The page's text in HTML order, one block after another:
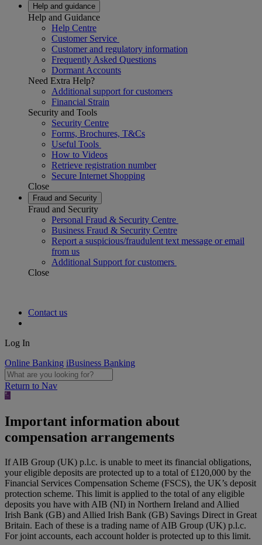
Help and guidance
Help and Guidance
Help Centre
Customer Service
Customer and regulatory information
Frequently Asked Questions
Dormant Accounts
Need Extra Help?
Additional support for customers
Financial Strain
Security and Tools
Security Centre
Forms, Brochures, T&Cs
Useful Tools
How to Videos
Retrieve registration number
Secure Internet Shopping
Close
Fraud and Security
Fraud and Security
Personal Fraud & Security Centre
Business Fraud & Security Centre
Report a suspicious/fraudulent text message or email
from us
Additional Support for customers
Close
Contact us
Log In
Online Banking iBusiness Banking
Return to Nav
Important information about
compensation arrangements
If AIB Group (UK) p.l.c. is unable to meet its financial obligations,
your eligible deposits are protected up to a total of £120,000 by the
Financial Services Compensation Scheme (FSCS), the UK’s deposit
protection scheme. This limit is applied to the total of any eligible
deposits you have with AIB (NI) in Northern Ireland and Allied
Irish Bank (GB) and Allied Irish Bank (GB) Savings Direct in Great
Britain. Each of these is a trading name of AIB Group (UK) p.l.c.
For joint accounts, each account holder is protected up to this limit.